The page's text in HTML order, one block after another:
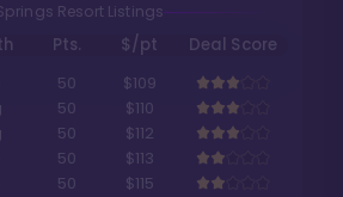
Resort Listings
Pts. $/pt
Deal Score
50
$109
50
$110
50
$112
50
$113
50 $115